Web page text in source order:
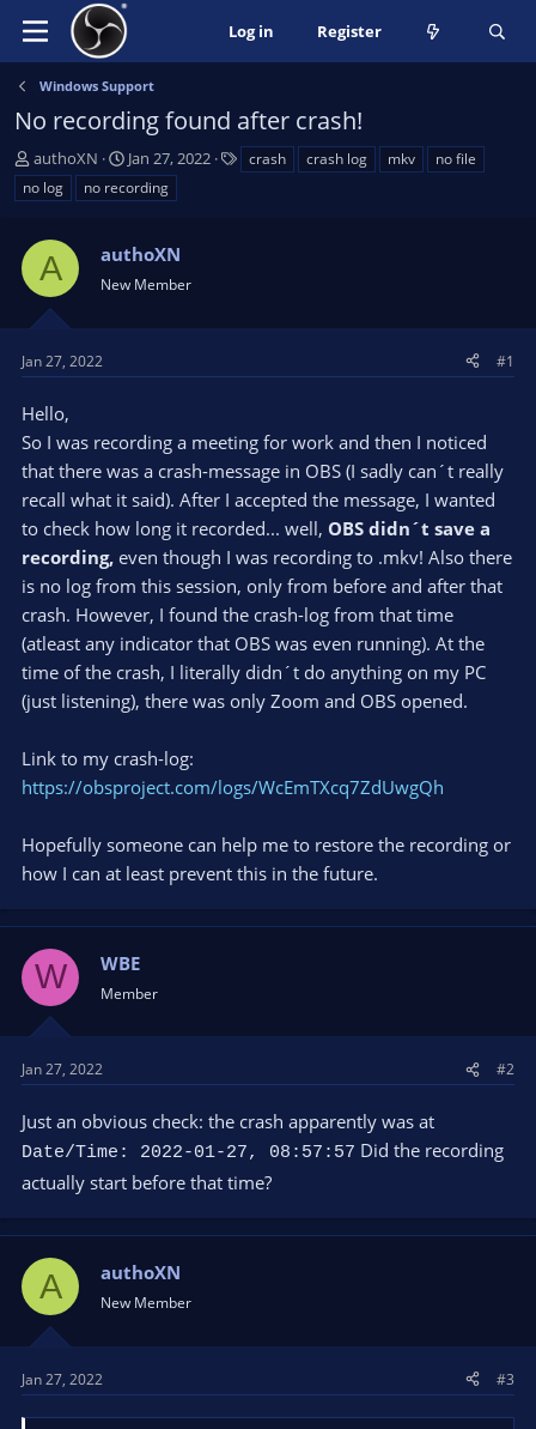
Log in Register
Windows Support
No recording found after crash!
T
h
r
a
d
s
t
r
e
r
authoXN
S
t
a
t
d
t
Jan 27, 2022 crash crash log mkv
no file
no log
no recording
A authoXN
New Member
Jan 27, 2022 #1
Hello,
So I was recording a meeting for work and then I noticed
that there was a crash-message in OBS (I sadly can´t really
recall what it said). After I accepted the message, I wanted
to check how long it recorded... well, OBS didn´t save a
recording, even though I was recording to .mkv! Also there
is no log from this session, only from before and after that
crash. However, I found the crash-log from that time
(atleast any indicator that OBS was even running). At the
time of the crash, I literally didn´t do anything on my PC
(just listening), there was only Zoom and OBS opened.
Link to my crash-log:
https://obsproject.com/logs/WcEmTXcq7ZdUwgQh
Hopefully someone can help me to restore the recording or
how I can at least prevent this in the future.
W WBE
Member
Jan 27, 2022 #2
Just an obvious check: the crash apparently was at
Date/Time: 2022-01-27, 08:57:57 Did the recording
actually start before that time?
A authoXN
New Member
Jan 27, 2022 #3